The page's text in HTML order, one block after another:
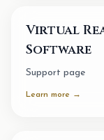
Virtual
Software
Support page
Learn more →